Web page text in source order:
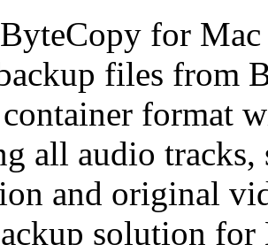
for
files from
format
all audio tracks,
and original
solution